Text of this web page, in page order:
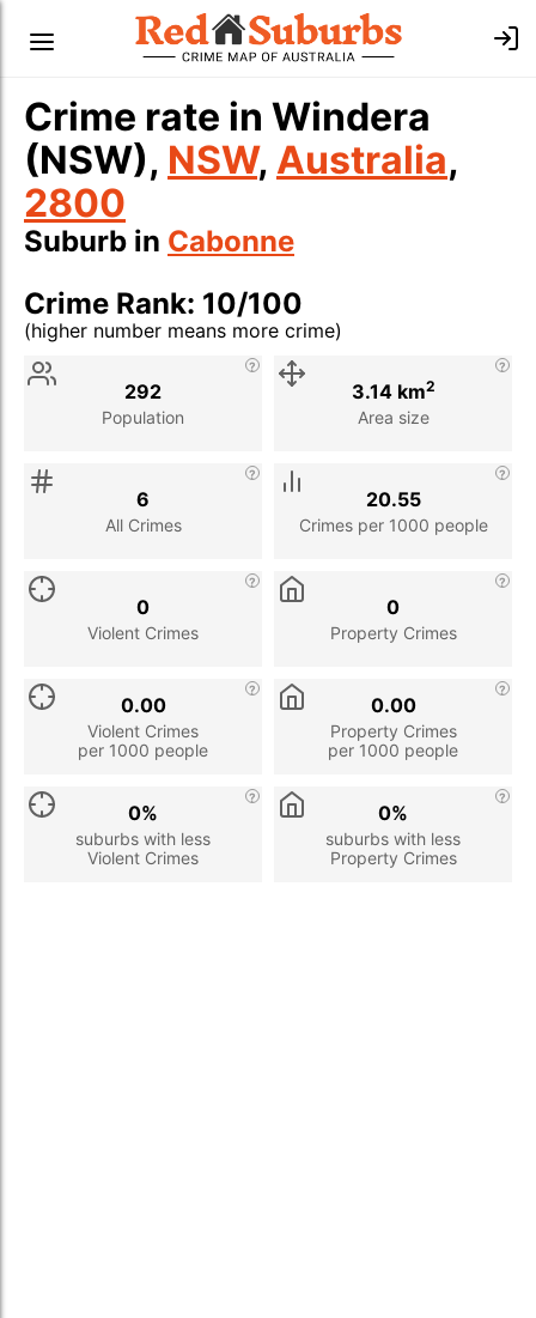
Crime rate in Windera
(NSW), NSW, Australia,
2800
Suburb in Cabonne
Crime Rank: 10/100
(higher number means more crime)
Stat
Population
292
Area size
3.14 km2
All Crimes
6
Crimes per 1000 people
20.55
Violent Crimes
0
Property Crimes
0
Violent Crimes
per 1000 people
0.00
Property Crimes
per 1000 people
0.00
suburbs with less
Violent Crimes
0%
suburbs with less
Property Crimes
0%